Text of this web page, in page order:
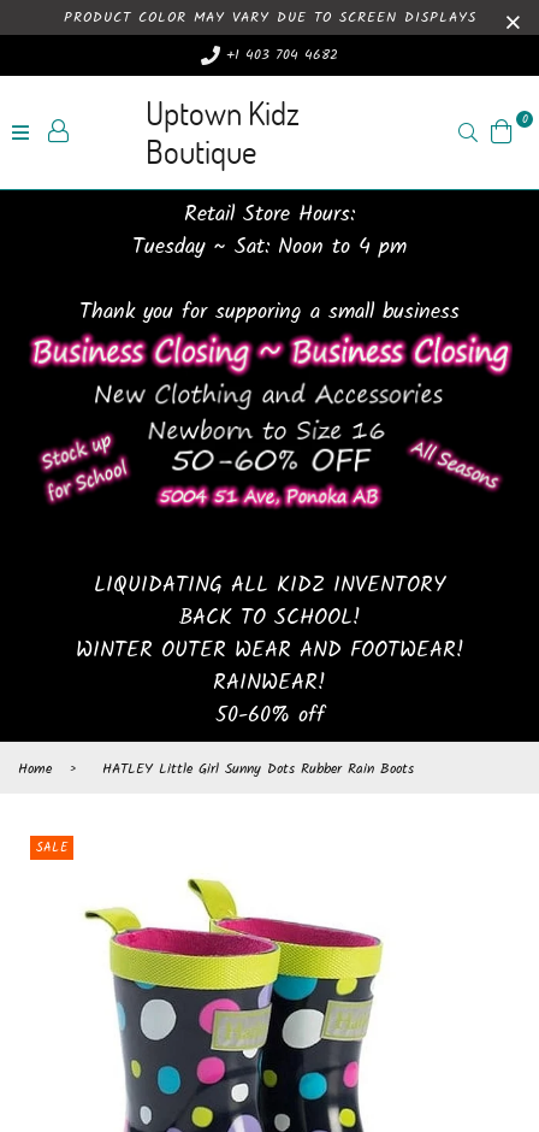
PRODUCT COLOR MAY VARY DUE TO SCREEN DISPLAYS
+1 403 704 4682
Uptown Kidz
Boutique
Search0
Retail Store Hours:
Tuesday ~ Sat: Noon to 4 pm
Thank you for supporing a small business
LIQUIDATING ALL KIDZ INVENTORY
BACK TO SCHOOL!
WINTER OUTER WEAR AND FOOTWEAR!
RAINWEAR!
50-60% off
Home › HATLEY Little Girl Sunny Dots Rubber Rain Boots
SALE